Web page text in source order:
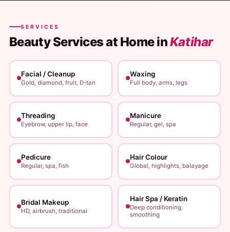
SERVICES
Beauty Services at Home inKatihar
Facial / Cleanup
Gold, diamond, fruit, D-tan
Waxing
Full body, arms, legs
Threading
Eyebrow, upper lip, face
Manicure
Regular, gel, spa
Pedicure
Regular, spa, fish
Hair Colour
Global, highlights, balayage
Bridal Makeup
HD, airbrush, traditional
Hair Spa / Keratin
Deep conditioning,
smoothing